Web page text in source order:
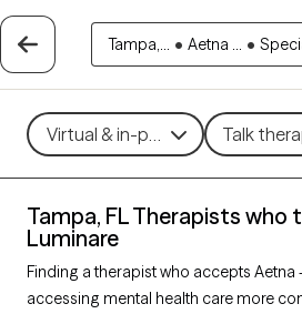
Tampa,... • Aetna ... •
Virtual & in-person Talk
Tampa, FL Therapists who
Luminare
Finding a therapist who accepts Aetna
accessing mental health care more